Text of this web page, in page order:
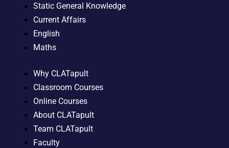
Static General Knowledge
Current Affairs
English
Maths
Why CLATapult
Classroom Courses
Online Courses
About CLATapult
Team CLATapult
Faculty